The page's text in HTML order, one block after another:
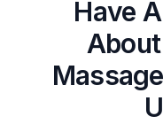
Have
About